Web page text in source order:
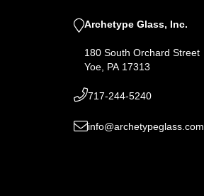
Archetype Glass, Inc.
180 South Orchard Street
Yoe, PA 17313
717-244-5240
info@archetypeglass.com